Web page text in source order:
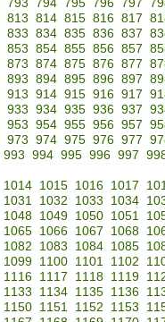
793 794 795 796 797
813 814 815 816 817
833 834 835 836 837
853 854 855 856 857
873 874 875 876 877
893 894 895 896 897
913 914 915 916 917
933 934 935 936 937
953 954 955 956 957
973 974 975 976 977
993 994 995 996 997
1014 1015 1016 1017
1031 1032 1033 1034
1048 1049 1050 1051
1065 1066 1067 1068
1082 1083 1084 1085
1099 1100 1101 1102
1116 1117 1118 1119
1133 1134 1135 1136
1150 1151 1152 1153